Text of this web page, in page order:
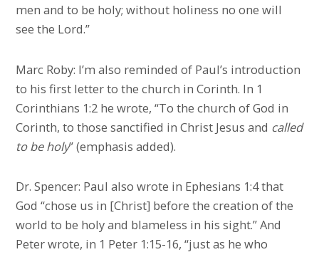
men and to be holy; without holiness no one will
see the Lord.”
Marc Roby: I’m also reminded of Paul’s introduction
to his first letter to the church in Corinth. In 1
Corinthians 1:2 he wrote, “To the church of God in
Corinth, to those sanctified in Christ Jesus and called
to be holy” (emphasis added).
Dr. Spencer: Paul also wrote in Ephesians 1:4 that
God “chose us in [Christ] before the creation of the
world to be holy and blameless in his sight.” And
Peter wrote, in 1 Peter 1:15-16, “just as he who